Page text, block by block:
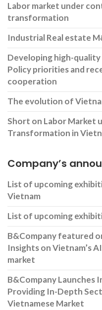
Labor market under
transformation
Industrial Real estate
Developing high-
Policy priorities and
cooperation
The evolution of
Short on Labor Market
Transformation in
Company’s
List of upcoming
Vietnam
List of upcoming
B&Company featured
Insights on Vietnam’s
market
B&Company Launches
Providing In-Depth
Vietnamese Market